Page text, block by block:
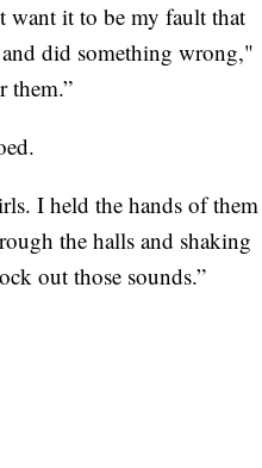
want it to be my fault that
did something wrong,"
them.”
I held the hands of them
the halls and shaking
out those sounds.”